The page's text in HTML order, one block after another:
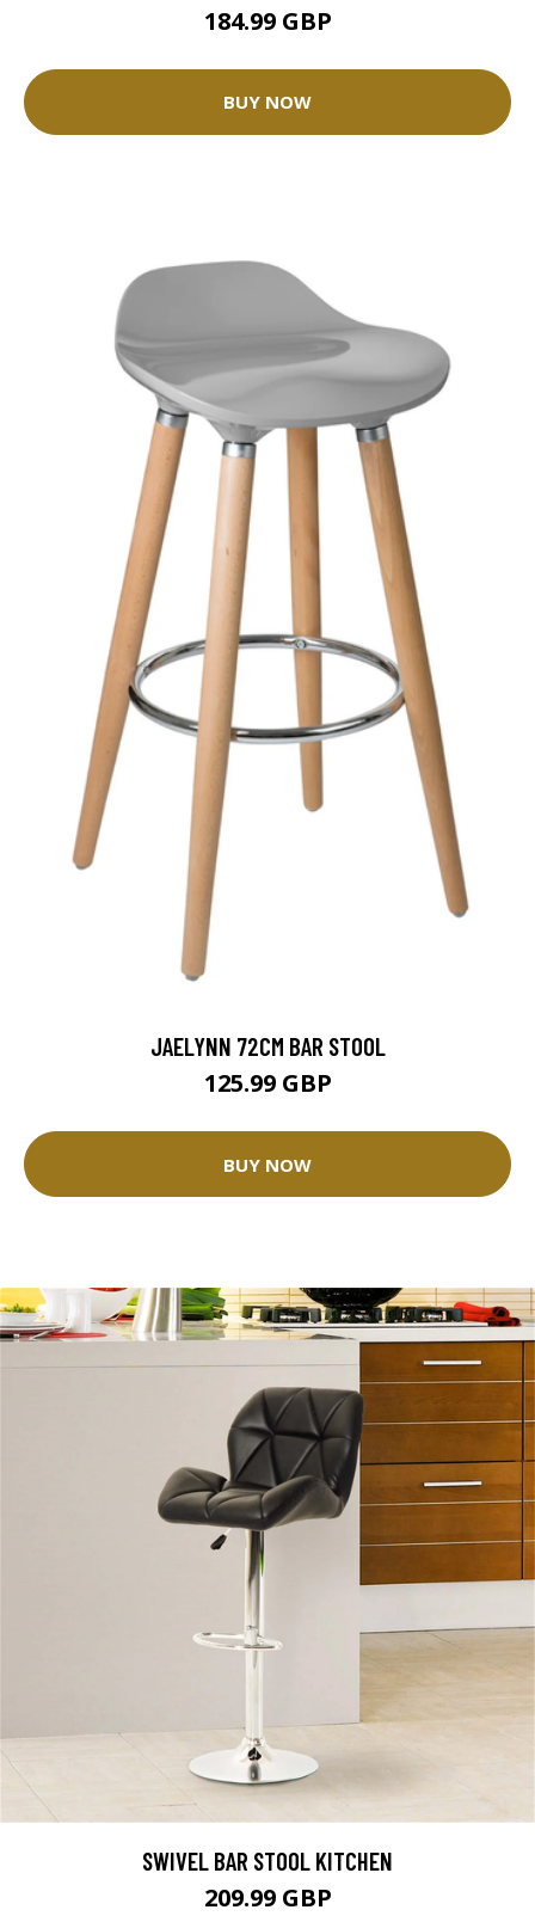
184.99 GBP
BUY NOW
JAELYNN 72CM BAR STOOL
125.99 GBP
BUY NOW
SWIVEL BAR STOOL KITCHEN
209.99 GBP